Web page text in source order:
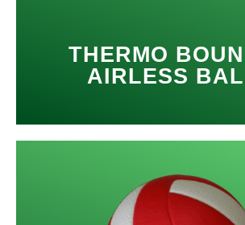
THERMO
AIRLESS